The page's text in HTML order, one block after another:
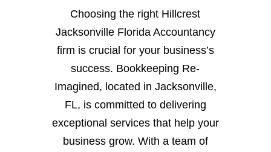
Choosing the right Hillcrest
Jacksonville Florida Accountancy
firm is crucial for your business’s
success. Bookkeeping Re-
Imagined, located in Jacksonville,
FL, is committed to delivering
exceptional services that help your
business grow. With a team of